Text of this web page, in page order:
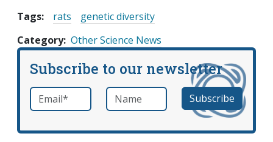
Tags:
rats
genetic diversity
Category Other Science News
Subscribe to our newsletter
Email *required Name